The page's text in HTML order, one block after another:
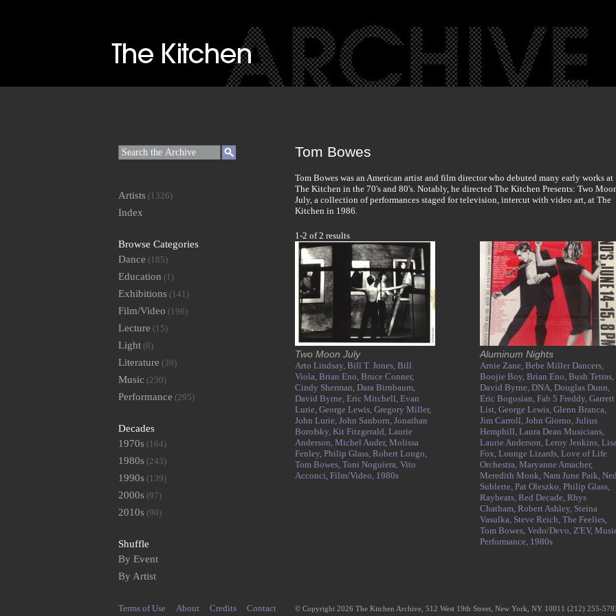
Tom Bowes
Tom Bowes was an American artist and film director who debuted many early works at
The Kitchen in the 70's and 80's. Notably, he directed The Kitchen Presents: Two
July, a collection of performances staged for television, intercut with video art, at The
Kitchen in 1986.
1-2 of 2 results
Two Moon July
Arto Lindsay, Bill T. Jones, Bill
Viola, Brian Eno, Bruce Conner,
Cindy Sherman, Dara Birnbaum,
David Byrne, Eric Mitchell, Evan
Lurie, George Lewis, Gregory Miller,
John Lurie, John Sanborn, Jonathan
Borofsky, Kit Fitzgerald, Laurie
Anderson, Michel Auder, Molissa
Fenley, Philip Glass, Robert Longo,
Tom Bowes, Toni Noguiera, Vito
Acconci, Film/Video, 1980s
Aluminum Nights
Arnie Zane, Bebe Miller Dancers,
Boojie Boy, Brian Eno, Bush Tetras,
David Byrne, DNA, Douglas Dunn,
Eric Bogosian, Fab 5 Freddy, Garrett
List, George Lewis, Glenn Branca,
Jim Carroll, John Giorno, Julius
Hemphill, Laura Dean Musicians,
Laurie Anderson, Leroy Jenkins,
Fox, Lounge Lizards, Love of Life
Orchestra, Maryanne Amacher,
Meredith Monk, Nam June Paik, Ned
Sublette, Pat Oleszko, Philip Glass,
Raybeats, Red Decade, Rhys
Chatham, Robert Ashley, Steina
Vasulka, Steve Reich, The Feelies,
Tom Bowes, Vedo/Devo, Z'EV,
Performance, 1980s
Artists (1326)
Index
Browse Categories
Dance (185)
Education (1)
Exhibitions (141)
Film/Video (196)
Lecture (15)
Light (8)
Literature (39)
Music (230)
Performance (295)
Decades
1970s (164)
1980s (243)
1990s (139)
2000s (97)
2010s (90)
Shuffle
By Event
By Artist
Terms of Use About Credits Contact © Copyright 2026 The Kitchen Archive, 512 West 19th Street, New York, NY 10011 (212) 255-